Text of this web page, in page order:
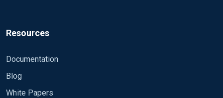
Resources
Documentation
Blog
White Papers